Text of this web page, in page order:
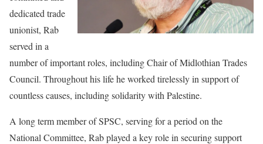
dedicated trade
unionist, Rab
served in a
number of important roles, including Chair of Midlothian Trades
Council. Throughout his life he worked tirelessly in support of
countless causes, including solidarity with Palestine.
A long term member of SPSC, serving for a period on the
National Committee, Rab played a key role in securing support